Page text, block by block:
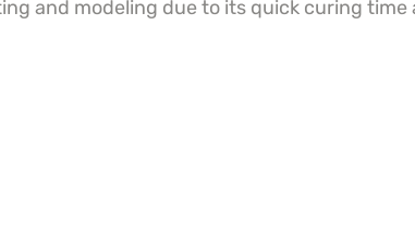
and modeling due to its quick curing